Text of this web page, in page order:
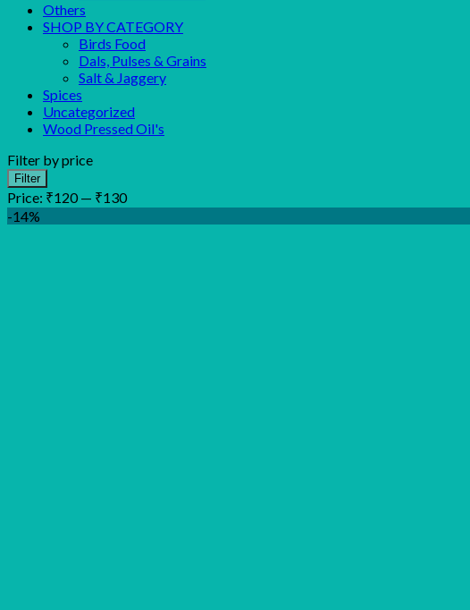
Others
SHOP BY CATEGORY
Birds Food
Dals, Pulses & Grains
Salt & Jaggery
Spices
Uncategorized
Wood Pressed Oil's
Filter by price
Min
price
Max
price
Filter
Price: ₹120 — ₹130
-14%